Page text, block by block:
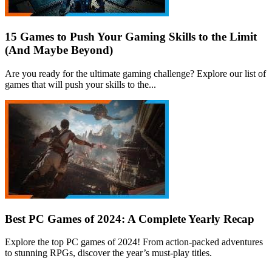
15 Games to Push Your Gaming Skills to the Limit
(And Maybe Beyond)
Are you ready for the ultimate gaming challenge? Explore our list of
games that will push your skills to the...
Best PC Games of 2024: A Complete Yearly Recap
Explore the top PC games of 2024! From action-packed adventures
to stunning RPGs, discover the year’s must-play titles.